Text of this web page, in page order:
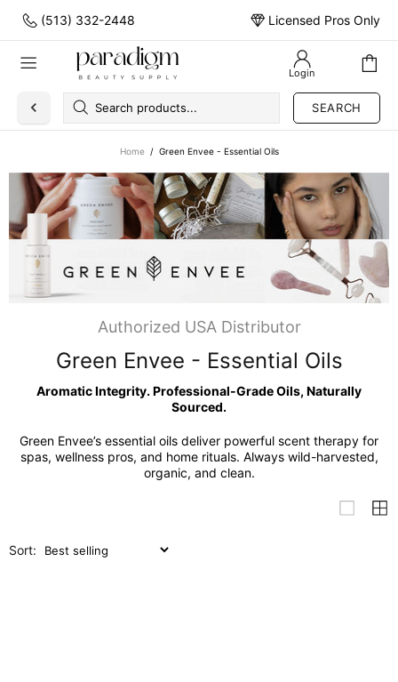
(513) 332-2448 Licensed Pros Only
Login
SEARCH
Home Green Envee - Essential Oils
Authorized USA Distributor
Green Envee - Essential Oils
Aromatic Integrity. Professional-Grade Oils, Naturally
Sourced.
Green Envee’s essential oils deliver powerful scent therapy for
spas, wellness pros, and home rituals. Always wild-harvested,
organic, and clean.
Sort: